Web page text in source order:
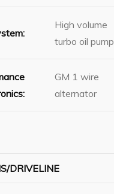
High volume
turbo oil pump
GM 1 wire
alternator
DRIVELINE